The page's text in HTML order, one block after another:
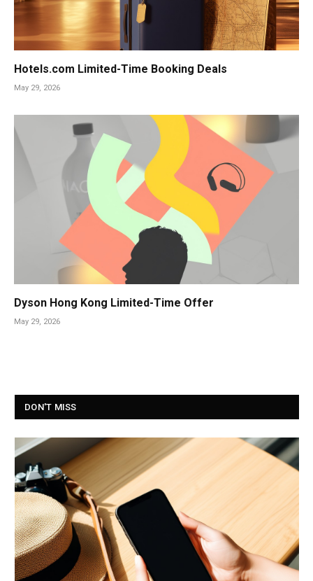
Hotels.com Limited-Time Booking Deals
May 29, 2026
Dyson Hong Kong Limited-Time Offer
May 29, 2026
DON'T MISS